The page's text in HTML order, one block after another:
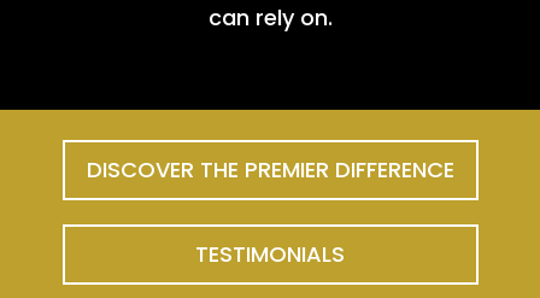
can rely on.
DISCOVER THE PREMIER DIFFERENCE
TESTIMONIALS